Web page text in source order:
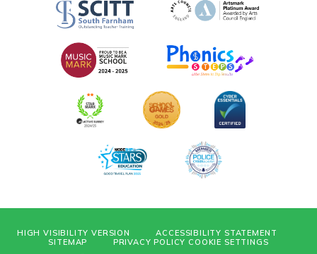
HIGH VISIBILITY VERSION
ACCESSIBILITY STATEMENT
SITEMAP
PRIVACY POLICY COOKIE SETTINGS